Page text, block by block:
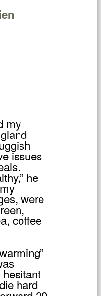
my
issues
he
were
coffee
hard